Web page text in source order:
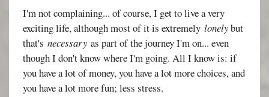
I'm not complaining... of course, I get to live a very
exciting life, although most of it is extremelylonelybut
that'snecessary as part of the journey I'm on... even
though I don't know where I'm going. All I know is: if
you have a lot of money, you have a lot more choices, and
you have a lot more fun; less stress.